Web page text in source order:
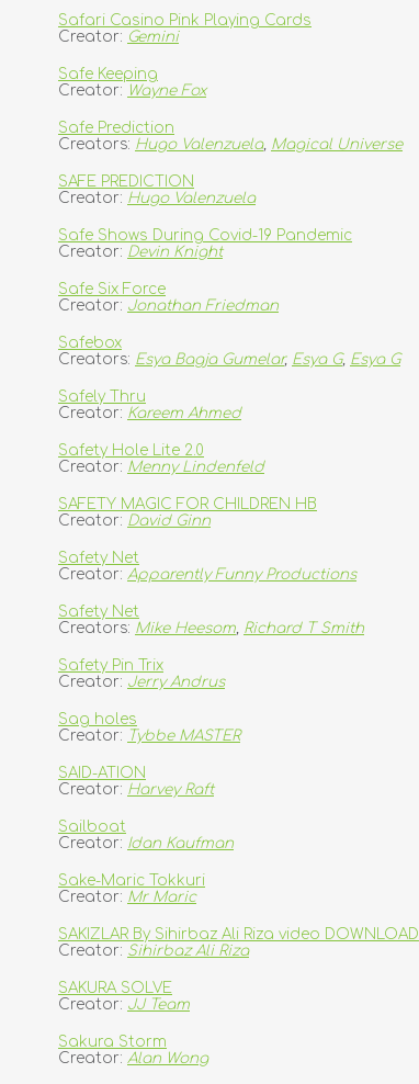
Safari Casino Pink Playing Cards
Creator: Gemini
Safe Keeping
Creator: Wayne Fox
Safe Prediction
Creators: Hugo Valenzuela, Magical Universe
SAFE PREDICTION
Creator: Hugo Valenzuela
Safe Shows During Covid-19 Pandemic
Creator: Devin Knight
Safe Six Force
Creator: Jonathan Friedman
Safebox
Creators: Esya Bagja Gumelar, Esya G, Esya G
Safely Thru
Creator: Kareem Ahmed
Safety Hole Lite 2.0
Creator: Menny Lindenfeld
SAFETY MAGIC FOR CHILDREN HB
Creator: David Ginn
Safety Net
Creator: Apparently Funny Productions
Safety Net
Creators: Mike Heesom, Richard T Smith
Safety Pin Trix
Creator: Jerry Andrus
Sag holes
Creator: Tybbe MASTER
SAID-ATION
Creator: Harvey Raft
Sailboat
Creator: Idan Kaufman
Sake-Maric Tokkuri
Creator: Mr Maric
SAKIZLAR By Sihirbaz Ali Riza video DOWNLOAD
Creator: Sihirbaz Ali Riza
SAKURA SOLVE
Creator: JJ Team
Sakura Storm
Creator: Alan Wong